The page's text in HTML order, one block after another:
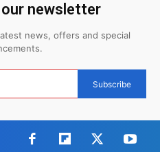
newsletter
news, offers and special
Subscribe